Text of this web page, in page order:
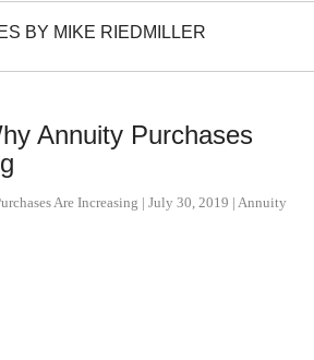
BY MIKE RIEDMILLER
Annuity Purchases
Are Increasing | July 30, 2019 | Annuity